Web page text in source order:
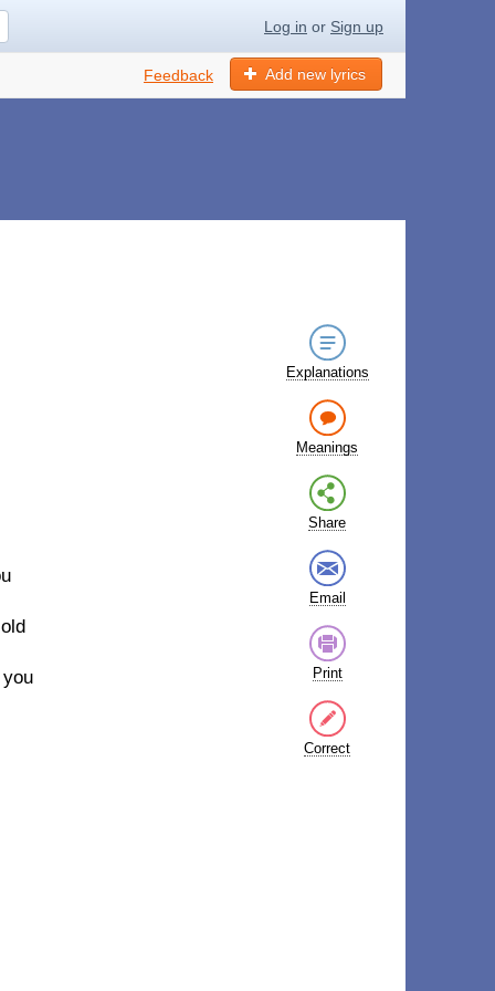
Log in or Sign up
Add new lyrics
Feedback
Explanations
Meanings
Share
Email
Print
Correct